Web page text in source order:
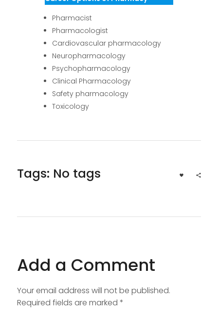
Pharmacist
Pharmacologist
Cardiovascular pharmacology
Neuropharmacology
Psychopharmacology
Clinical Pharmacology
Safety pharmacology
Toxicology
Tags: No tags
Add a Comment
Your email address will not be published.
Required fields are marked *